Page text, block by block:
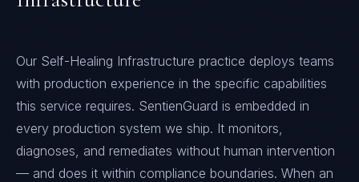
Our Self-Healing Infrastructure practice deploys teams
with production experience in the specific capabilities
this service requires. SentienGuard is embedded in
every production system we ship. It monitors,
diagnoses, and remediates without human intervention
— and does it within compliance boundaries. When an